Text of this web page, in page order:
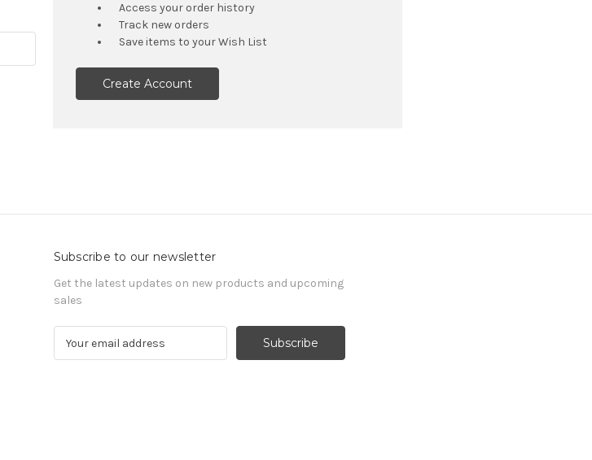
Access your order history
Track new orders
Save items to your Wish List
Create Account
Subscribe to our newsletter
Get the latest updates on new products and upcoming
sales